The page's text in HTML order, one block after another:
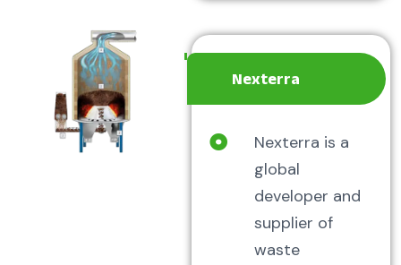
Nexterra
Nexterra is a
global
developer and
supplier of
waste